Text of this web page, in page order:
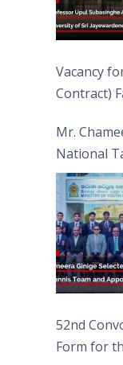
Vacancy
Contract)
Mr.
National
Captain
52nd
Form for